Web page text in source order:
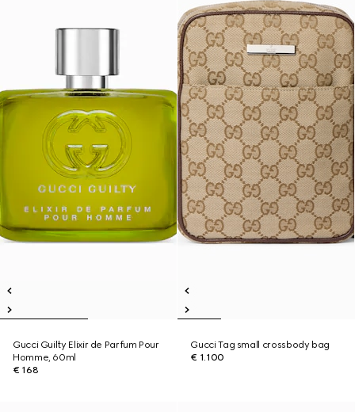
Gucci Guilty Elixir de Parfum Pour
Homme, 60ml
€ 168
Gucci Tag small crossbody bag
€ 1.100